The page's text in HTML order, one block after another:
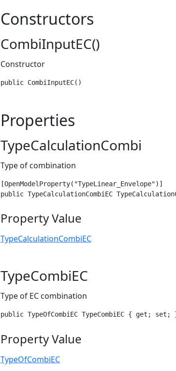
Constructors
CombiInputEC()
Constructor
public CombiInputEC()
Properties
TypeCalculationCombi
Type of combination
[OpenModelProperty("TypeLinear_Envelope")]
public TypeCalculationCombiEC
Property Value
TypeCalculationCombiEC
TypeCombiEC
Type of EC combination
public TypeOfCombiEC TypeCombiEC { get; set;
Property Value
TypeOfCombiEC